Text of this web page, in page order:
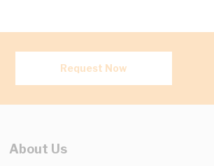
Request Now
About Us